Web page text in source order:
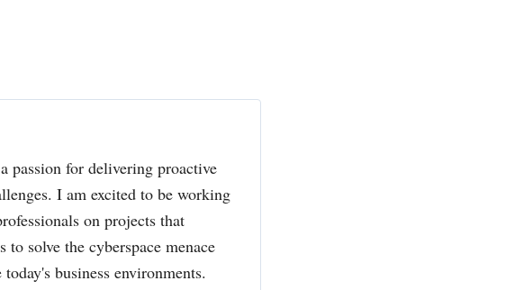
passion for delivering proactive
I am excited to be working
on projects that
solve the cyberspace menace
business environments.